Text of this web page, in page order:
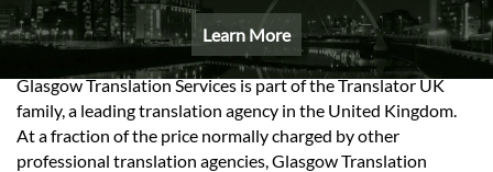
Prices
Legal
Learn More
Glasgow Translation Services is part of the Translator UK
family, a leading translation agency in the United Kingdom.
At a fraction of the price normally charged by other
professional translation agencies, Glasgow Translation